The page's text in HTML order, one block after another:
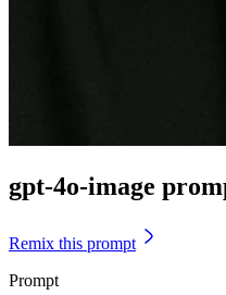
gpt-4o-image
Remix this prompt
Prompt